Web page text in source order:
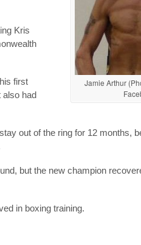
Jamie Arthur
Kris
first
also had
out of the ring for 12 months,
but the new champion
in boxing training.